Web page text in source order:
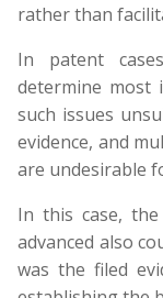
rather than
In patent
determine most
such issues
evidence, and
are undesirable
In this case,
advanced also
was the filed